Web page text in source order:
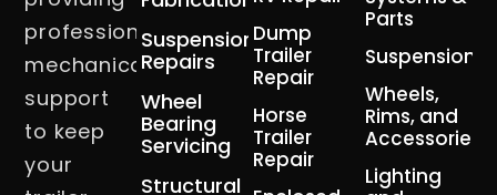
professional
mechanical
support
to keep
your
Suspension
Repairs
Wheel
Bearing
Servicing
Structural
Dump
Trailer
Repair
Horse
Trailer
Repair
Parts
Suspension
Wheels,
Rims, and
Accessories
Lighting